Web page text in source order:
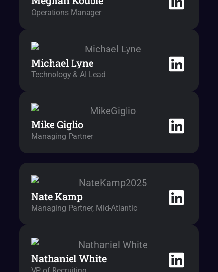
Operations Manager
Michael Lyne
Technology & AI Lead
Mike Giglio
Managing Partner
Nate Kamp
Managing Partner, Mid-Atlantic
Nathaniel White